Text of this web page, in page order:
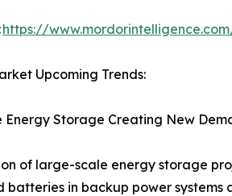
https://
Upcoming Trends:
Energy Storage Creating New
of large-scale energy storage
in backup power systems